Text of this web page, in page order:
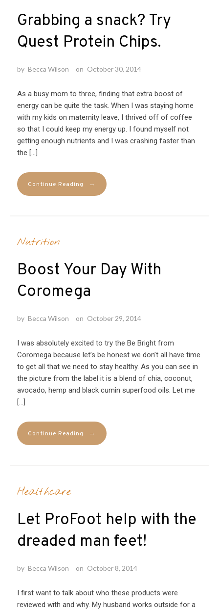
Grabbing a snack? Try
Quest Protein Chips.
by Becca Wilson on October 30, 2014
As a busy mom to three, finding that extra boost of
energy can be quite the task. When I was staying home
with my kids on maternity leave, I thrived off of coffee
so that I could keep my energy up. I found myself not
getting enough nutrients and I was crashing faster than
the […]
Continue Reading →
Nutrition
Boost Your Day With
Coromega
by Becca Wilson on October 29, 2014
I was absolutely excited to try the Be Bright from
Coromega because let’s be honest we don’t all have time
to get all that we need to stay healthy. As you can see in
the picture from the label it is a blend of chia, coconut,
avocado, hemp and black cumin superfood oils. Let me
[…]
Continue Reading →
Healthcare
Let ProFoot help with the
dreaded man feet!
by Becca Wilson on October 8, 2014
I first want to talk about who these products were
reviewed with and why. My husband works outside for a